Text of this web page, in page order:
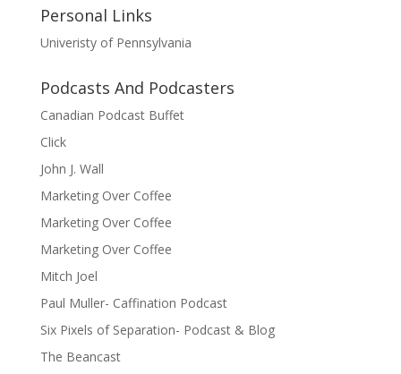
Personal Links
Univeristy of Pennsylvania
Podcasts And Podcasters
Canadian Podcast Buffet
Click
John J. Wall
Marketing Over Coffee
Marketing Over Coffee
Marketing Over Coffee
Mitch Joel
Paul Muller- Caffination Podcast
Six Pixels of Separation- Podcast & Blog
The Beancast